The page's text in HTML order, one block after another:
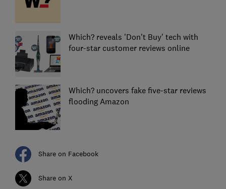
Which? reveals 'Don't Buy' tech with
four-star customer reviews online
Which? uncovers fake five-star reviews
flooding Amazon
Share on Facebook
Share on X